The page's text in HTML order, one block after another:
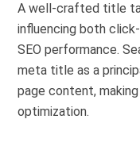
A well-crafted title
influencing both
SEO performance.
meta title as a
page content,
optimization.